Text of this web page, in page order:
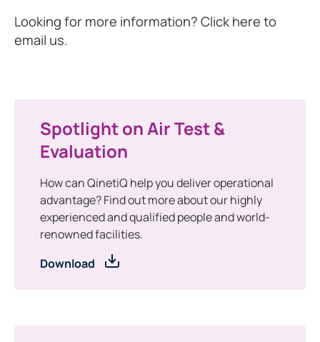
Looking for more information? Click here to
email us.
Spotlight on Air Test &
Evaluation
How can QinetiQ help you deliver operational
advantage? Find out more about our highly
experienced and qualified people and world-
renowned facilities.
Download